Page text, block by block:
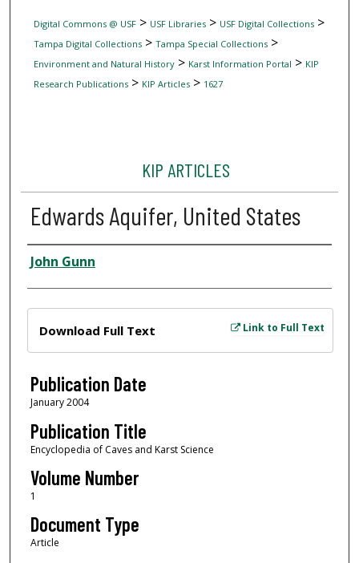
Digital Commons @ USF> USF Libraries> USF Digital Collections>
Tampa Digital Collections> Tampa Special Collections>
Environment and Natural History> Karst Information Portal > KIP
Research Publications> KIP Articles> 1627
KIP ARTICLES
Edwards Aquifer, United States
Author
John Gunn
Link to Full Text
Download Full Text
Publication Date
January 2004
Publication Title
Encyclopedia of Caves and Karst Science
Volume Number
1
Document Type
Article